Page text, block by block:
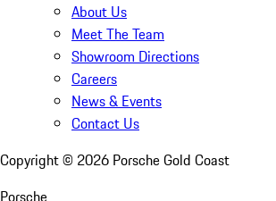
About Us
Meet The Team
Showroom Directions
Careers
News & Events
Contact Us
Copyright © 2026 Porsche Gold Coast
Porsche